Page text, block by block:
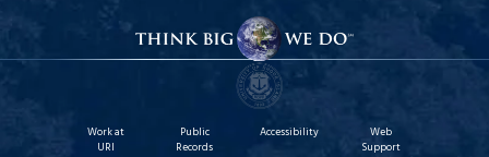
Work at
URI
Public
Records
Accessibility
Web
Support